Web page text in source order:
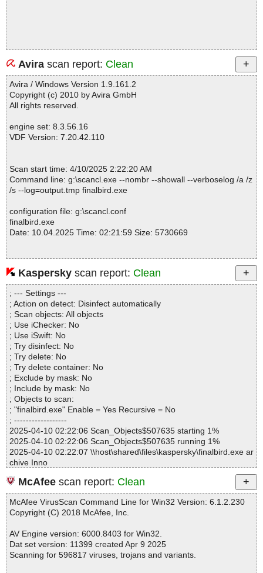
Avira scan report: Clean
Avira / Windows Version 1.9.161.2
Copyright (c) 2010 by Avira GmbH
All rights reserved.
engine set: 8.3.56.16
VDF Version: 7.20.42.110
Scan start time: 4/10/2025 2:22:20 AM
Command line: g:\scancl.exe --nombr --showall --verboselog /a /z
/s --log=output.tmp finalbird.exe
configuration file: g:\scancl.conf
finalbird.exe
Date: 10.04.2025 Time: 02:21:59 Size: 5730669
Statistics :
Directories............... : 0
Files..................... : 1
Infected.............. : 0
Warnings.............. : 0
Suspicious............ : 0
Infections................ : 0
Time...................... : 00:00:01
Kaspersky scan report: Clean
; --- Settings ---
; Action on detect: Disinfect automatically
; Scan objects: All objects
; Use iChecker: No
; Use iSwift: No
; Try disinfect: No
; Try delete: No
; Try delete container: No
; Exclude by mask: No
; Include by mask: No
; Objects to scan:
; "finalbird.exe" Enable = Yes Recursive = No
; ------------------
2025-04-10 02:22:06 Scan_Objects$507635 starting 1%
2025-04-10 02:22:06 Scan_Objects$507635 running 1%
2025-04-10 02:22:07 \\host\shared\files\kaspersky\finalbird.exe ar
chive Inno
2025-04-10 02:22:07 \\host\shared\files\kaspersky\finalbird.exe//e
xe corrupted
2025-04-10 02:22:07 Scan_Objects$507635 completed
; --- Statistics ---
; Time Start: 2025-04-10 02:22:06
; Processed objects: 2
; Total OK: 2
; Total detected: 0
McAfee scan report: Clean
McAfee VirusScan Command Line for Win32 Version: 6.1.2.230
Copyright (C) 2018 McAfee, Inc.
AV Engine version: 6000.8403 for Win32.
Dat set version: 11399 created Apr 9 2025
Scanning for 596817 viruses, trojans and variants.